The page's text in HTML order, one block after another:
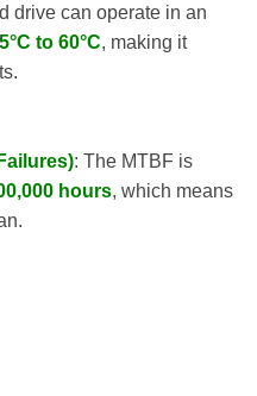
drive can operate in an
5°C to 60°C, making it
: The MTBF is
hours, which means